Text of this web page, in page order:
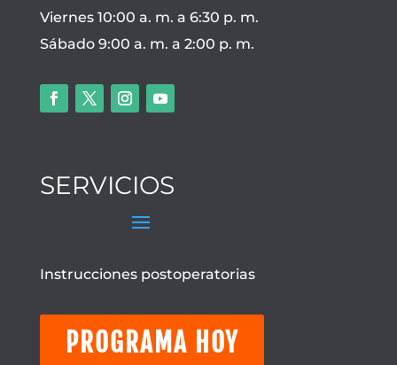
Viernes 10:00 a. m. a 6:30 p. m.
Sábado 9:00 a. m. a 2:00 p. m.
SERVICIOS
Instrucciones postoperatorias
PROGRAMA HOY